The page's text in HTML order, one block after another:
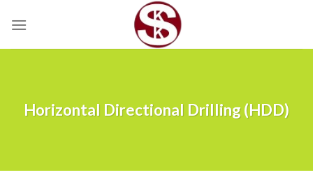
Horizontal Directional Drilling (HDD)